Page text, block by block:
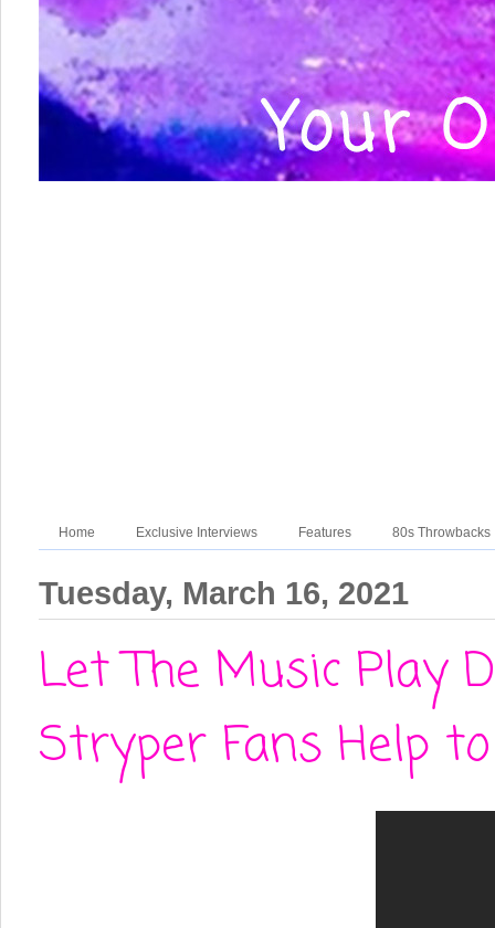
Home Exclusive Interviews Features 80s Throwbacks
Tuesday, March 16, 2021
Let The Music Play
Stryper Fans Help